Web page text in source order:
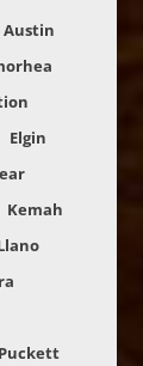
Austin
Elgin
Kemah